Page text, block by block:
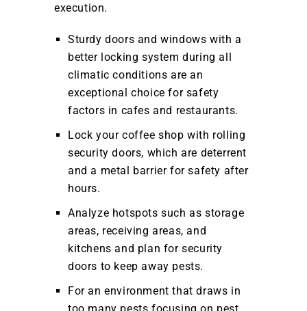
execution.
Sturdy doors and windows with a
better locking system during all
climatic conditions are an
exceptional choice for safety
factors in cafes and restaurants.
Lock your coffee shop with rolling
security doors, which are deterrent
and a metal barrier for safety after
hours.
Analyze hotspots such as storage
areas, receiving areas, and
kitchens and plan for security
doors to keep away pests.
For an environment that draws in
too many pests focusing on pest